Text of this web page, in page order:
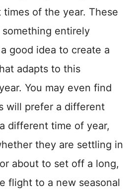
of the year. These
entirely
good idea to create a
adapts to this
You may even find
will prefer a different
different time of year,
they are settling in
about to set off a long,
flight to a new seasonal